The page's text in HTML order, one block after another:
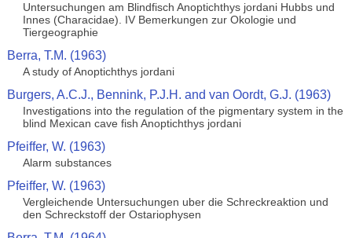
Untersuchungen am Blindfisch Anoptichthys jordani Hubbs und
Innes (Characidae). IV Bemerkungen zur Okologie und
Tiergeographie
Berra, T.M. (1963)
A study of Anoptichthys jordani
Burgers, A.C.J., Bennink, P.J.H. and van Oordt, G.J. (1963)
Investigations into the regulation of the pigmentary system in the
blind Mexican cave fish Anoptichthys jordani
Pfeiffer, W. (1963)
Alarm substances
Pfeiffer, W. (1963)
Vergleichende Untersuchungen uber die Schreckreaktion und
den Schreckstoff der Ostariophysen